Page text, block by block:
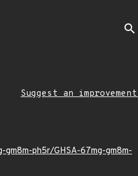
search
Suggest an improvement
ph5r/GHSA-67mg-gm8m-